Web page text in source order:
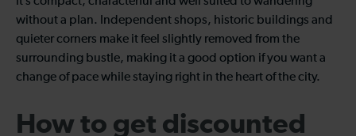
without a plan. Independent shops, historic buildings and
quieter corners make it feel slightly removed from the
surrounding bustle, making it a good option if you want a
change of pace while staying right in the heart of the city.
How to get discounted